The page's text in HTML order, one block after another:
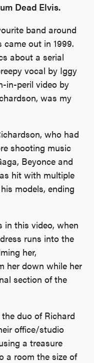
Dead Elvis.
band around
out in 1999.
about a serial
vocal by Iggy
in-peril video by
was my
who had
shooting music
Beyonce and
hit with multiple
models, ending
in this video, when
runs into the
her,
her down while her
section of the
duo of Richard
office/studio
a treasure
a room the size of